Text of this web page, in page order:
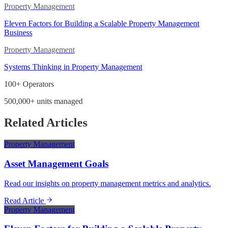
Property Management
Eleven Factors for Building a Scalable Property Management
Business
Property Management
Systems Thinking in Property Management
100+ Operators
500,000+ units managed
Related Articles
Property Management
Asset Management Goals
Read our insights on property management metrics and analytics.
Read Article
Property Management